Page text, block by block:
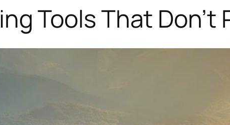
Tools That Don’t